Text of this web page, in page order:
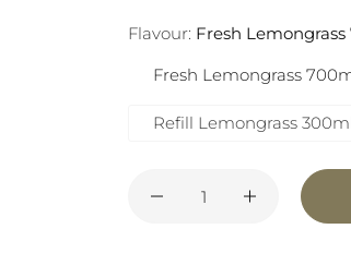
Flavour: Fresh
Fresh Lemongrass
Refill Lemongrass